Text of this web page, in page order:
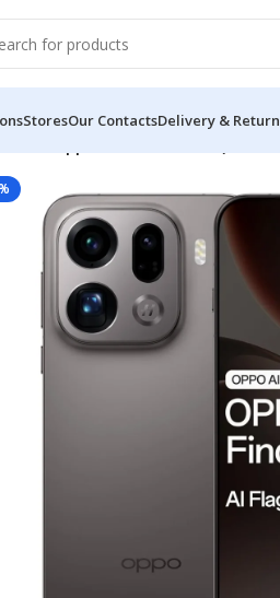
StoresOur ContactsDelivery & Return